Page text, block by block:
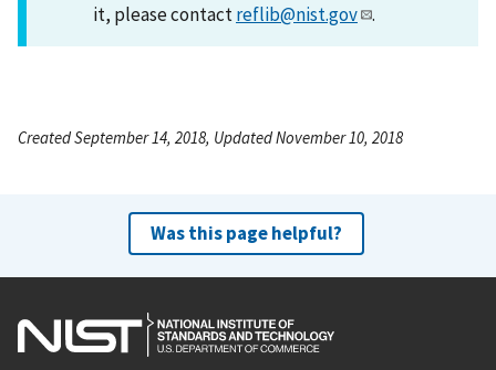
it, please contactreflib@nist.gov .
Created September 14, 2018, Updated November 10, 2018
Was this page helpful?